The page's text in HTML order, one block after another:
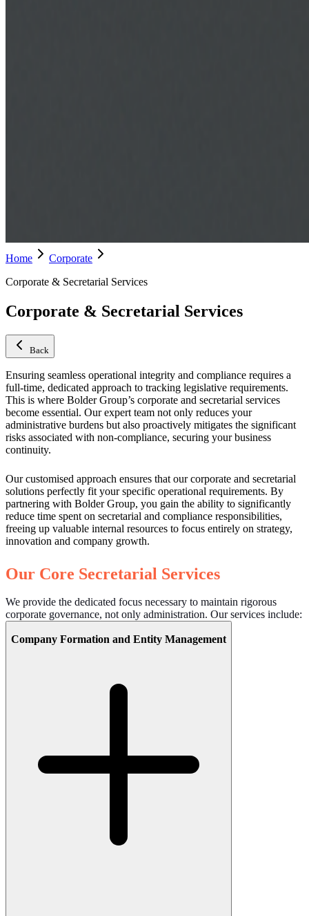
Home
Corporate
Corporate & Secretarial Services
Corporate & Secretarial Services
Back
Ensuring seamless operational integrity and compliance requires a
full-time, dedicated approach to tracking legislative requirements.
This is where Bolder Group’s corporate and secretarial services
become essential. Our expert team not only reduces your
administrative burdens but also proactively mitigates the significant
risks associated with non-compliance, securing your business
continuity.
Our customised approach ensures that our corporate and secretarial
solutions perfectly fit your specific operational requirements. By
partnering with Bolder Group, you gain the ability to significantly
reduce time spent on secretarial and compliance responsibilities,
freeing up valuable internal resources to focus entirely on strategy,
innovation and company growth.
Our Core Secretarial Services
We provide the dedicated focus necessary to maintain rigorous
corporate governance, not only administration. Our services include:
Company Formation and Entity Management